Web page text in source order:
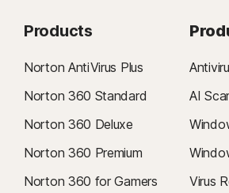
Products
Norton AntiVirus Plus
Norton 360 Standard
Norton 360 Deluxe
Norton 360 Premium
Norton 360 for Gamers
AI
Virus